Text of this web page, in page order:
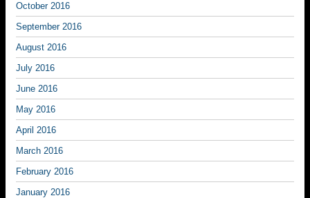
October 2016
September 2016
August 2016
July 2016
June 2016
May 2016
April 2016
March 2016
February 2016
January 2016